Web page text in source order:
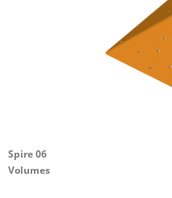
Spire 06
Volumes